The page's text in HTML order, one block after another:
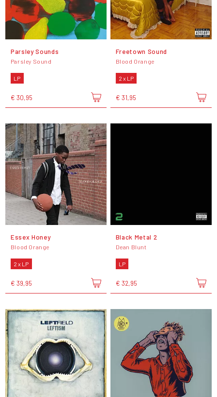
Parsley Sounds
Parsley Sound
LP
€ 30,95
Freetown Sound
Blood Orange
2 x LP
€ 31,95
Essex Honey
Blood Orange
2 x LP
€ 39,95
Black Metal 2
Dean Blunt
LP
€ 32,95